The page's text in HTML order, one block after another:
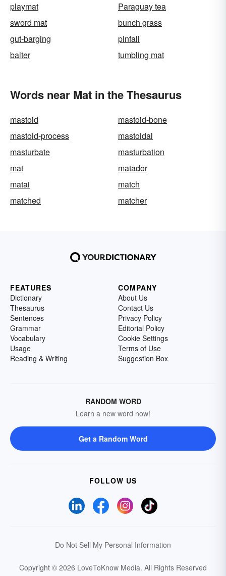
playmat
Paraguay tea
sword mat
bunch grass
gut-barging
pinfall
balter
tumbling mat
Words near Mat in the Thesaurus
mastoid
mastoid-bone
mastoid-process
mastoidal
masturbate
masturbation
mat
matador
matai
match
matched
matcher
FEATURES
Dictionary
Thesaurus
Sentences
Grammar
Vocabulary
Usage
Reading & Writing
COMPANY
About Us
Contact Us
Privacy Policy
Editorial Policy
Cookie Settings
Terms of Use
Suggestion Box
RANDOM WORD
Learn a new word now!
Get a Random Word
FOLLOW US
Do Not Sell My Personal Information
Copyright © 2026 LoveToKnow Media. All Rights Reserved